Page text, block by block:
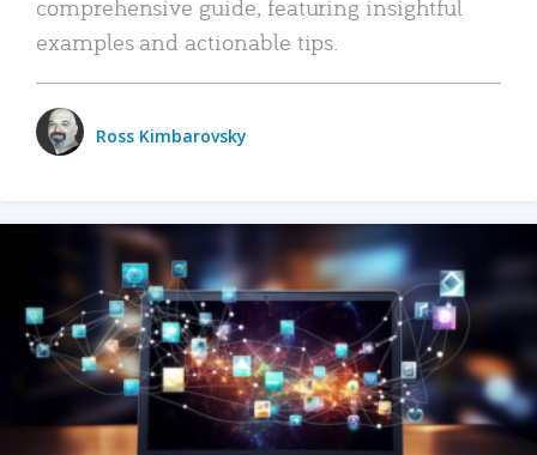
comprehensive guide, featuring insightful
examples and actionable tips.
Ross Kimbarovsky